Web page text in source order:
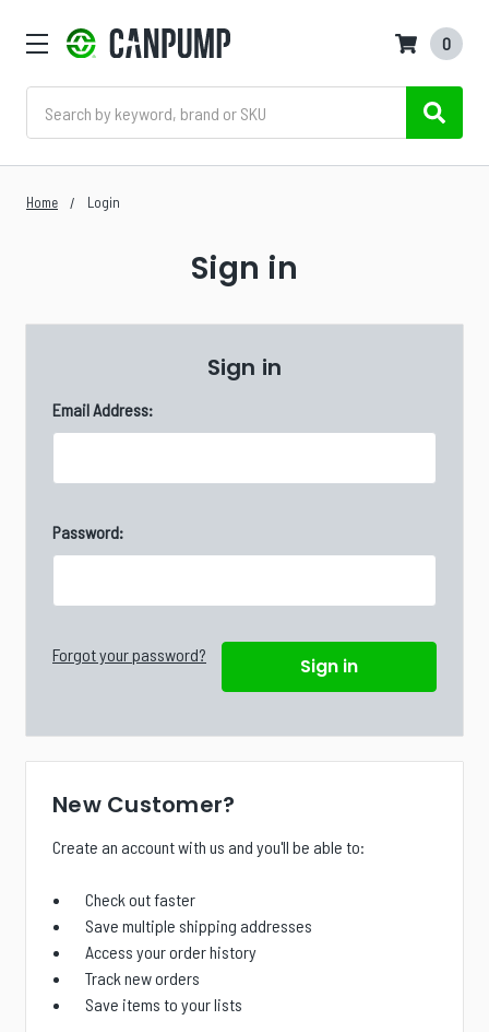
0
Home Login
Sign in
Sign in
Email Address:
Password:
Forgot your password?
New Customer?
Create an account with us and you'll be able to:
Check out faster
Save multiple shipping addresses
Access your order history
Track new orders
Save items to your lists